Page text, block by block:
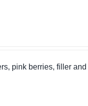
pink berries, filler